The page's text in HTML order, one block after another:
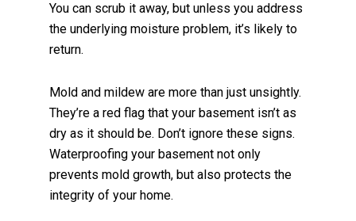
You can scrub it away, but unless you address
the underlying moisture problem, it’s likely to
return.
Mold and mildew are more than just unsightly.
They’re a red flag that your basement isn’t as
dry as it should be. Don’t ignore these signs.
Waterproofing your basement not only
prevents mold growth, but also protects the
integrity of your home.